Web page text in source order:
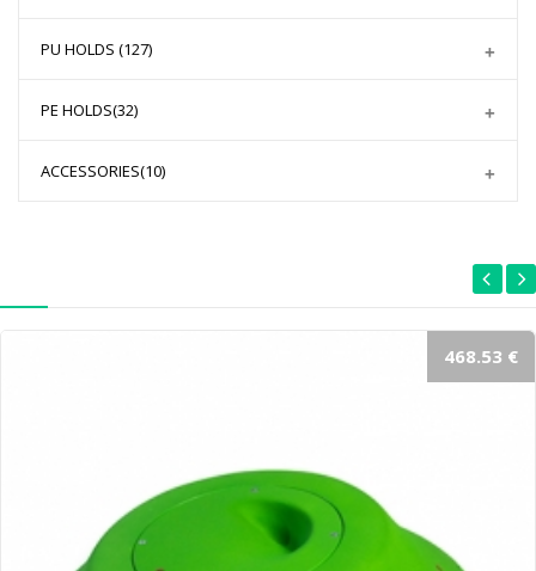
PU HOLDS (127)
PE HOLDS(32)
ACCESSORIES(10)
468.53 €